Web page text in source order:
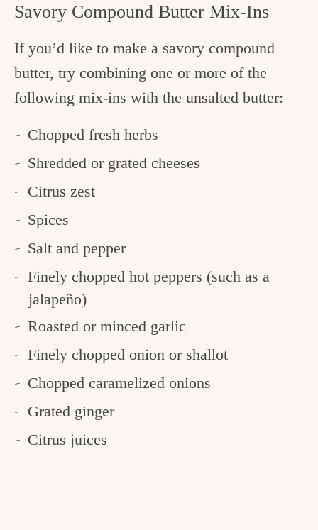
Savory Compound Butter Mix-Ins
If you’d like to make a savory compound
butter, try combining one or more of the
following mix-ins with the unsalted butter:
Chopped fresh herbs
Shredded or grated cheeses
Citrus zest
Spices
Salt and pepper
Finely chopped hot peppers (such as a
jalapeño)
Roasted or minced garlic
Finely chopped onion or shallot
Chopped caramelized onions
Grated ginger
Citrus juices